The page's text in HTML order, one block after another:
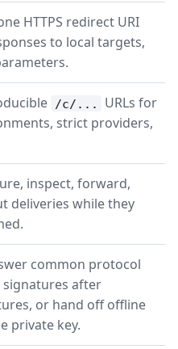
HTTPS redirect URI
to local targets,
/c/...
URLs for
strict providers,
inspect, forward,
deliveries while they
common protocol
signatures after
or hand off offline
private key.